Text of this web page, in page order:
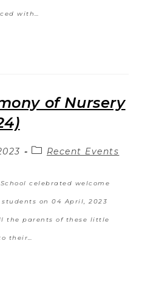
with…
of Nursery
Recent Events
celebrated welcome
on 04 April, 2023
the parents of these little
their…